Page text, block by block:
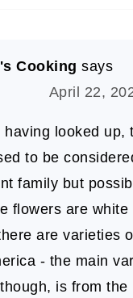
Cooking says
April 22,
having looked up,
to be
family but
flowers are white
are varieties
- the main
is from the